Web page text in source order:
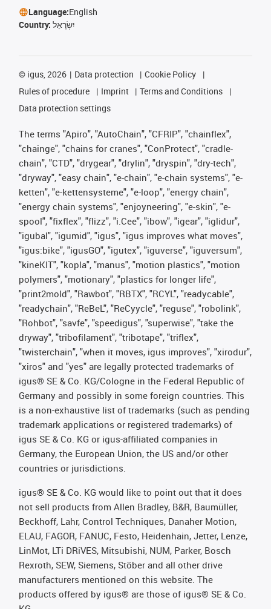
Language:English
Country: יִשְׂרָאֵל
© igus, 2026 Data protection
Cookie Policy
Rules of procedure
Imprint
Terms and Conditions
Data protection settings
The terms "Apiro", "AutoChain", "CFRIP", "chainflex",
"chainge", "chains for cranes", "ConProtect", "cradle-
chain", "CTD", "drygear", "drylin", "dryspin", "dry-tech",
"dryway", "easy chain", "e-chain", "e-chain systems", "e-
ketten", "e-kettensysteme", "e-loop", "energy chain",
"energy chain systems", "enjoyneering", "e-skin", "e-
spool", "fixflex", "flizz", "i.Cee", "ibow", "igear", "iglidur",
"igubal", "igumid", "igus", "igus improves what moves",
"igus:bike", "igusGO", "igutex", "iguverse", "iguversum",
"kineKIT", "kopla", "manus", "motion plastics", "motion
polymers", "motionary", "plastics for longer life",
"print2mold", "Rawbot", "RBTX", "RCYL", "readycable",
"readychain", "ReBeL", "ReCyycle", "reguse", "robolink",
"Rohbot", "savfe", "speedigus", "superwise", "take the
dryway", "tribofilament", "tribotape", "triflex",
"twisterchain", "when it moves, igus improves", "xirodur",
"xiros" and "yes" are legally protected trademarks of
igus® SE & Co. KG/Cologne in the Federal Republic of
Germany and possibly in some foreign countries. This
is a non-exhaustive list of trademarks (such as pending
trademark applications or registered trademarks) of
igus SE & Co. KG or igus-affiliated companies in
Germany, the European Union, the US and/or other
countries or jurisdictions.
igus® SE & Co. KG would like to point out that it does
not sell products from Allen Bradley, B&R, Baumüller,
Beckhoff, Lahr, Control Techniques, Danaher Motion,
ELAU, FAGOR, FANUC, Festo, Heidenhain, Jetter, Lenze,
LinMot, LTi DRiVES, Mitsubishi, NUM, Parker, Bosch
Rexroth, SEW, Siemens, Stöber and all other drive
manufacturers mentioned on this website. The
products offered by igus® are those of igus® SE & Co.